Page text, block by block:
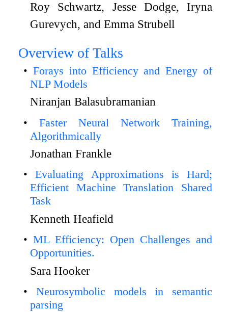
Roy Schwartz, Jesse Dodge, Iryna
Gurevych, and Emma Strubell
Overview of Talks
Forays into Efficiency and Energy of
NLP Models
Niranjan Balasubramanian
Faster Neural Network Training,
Algorithmically
Jonathan Frankle
Evaluating Approximations is Hard;
Efficient Machine Translation Shared
Task
Kenneth Heafield
ML Efficiency: Open Challenges and
Opportunities.
Sara Hooker
Neurosymbolic models in semantic
parsing